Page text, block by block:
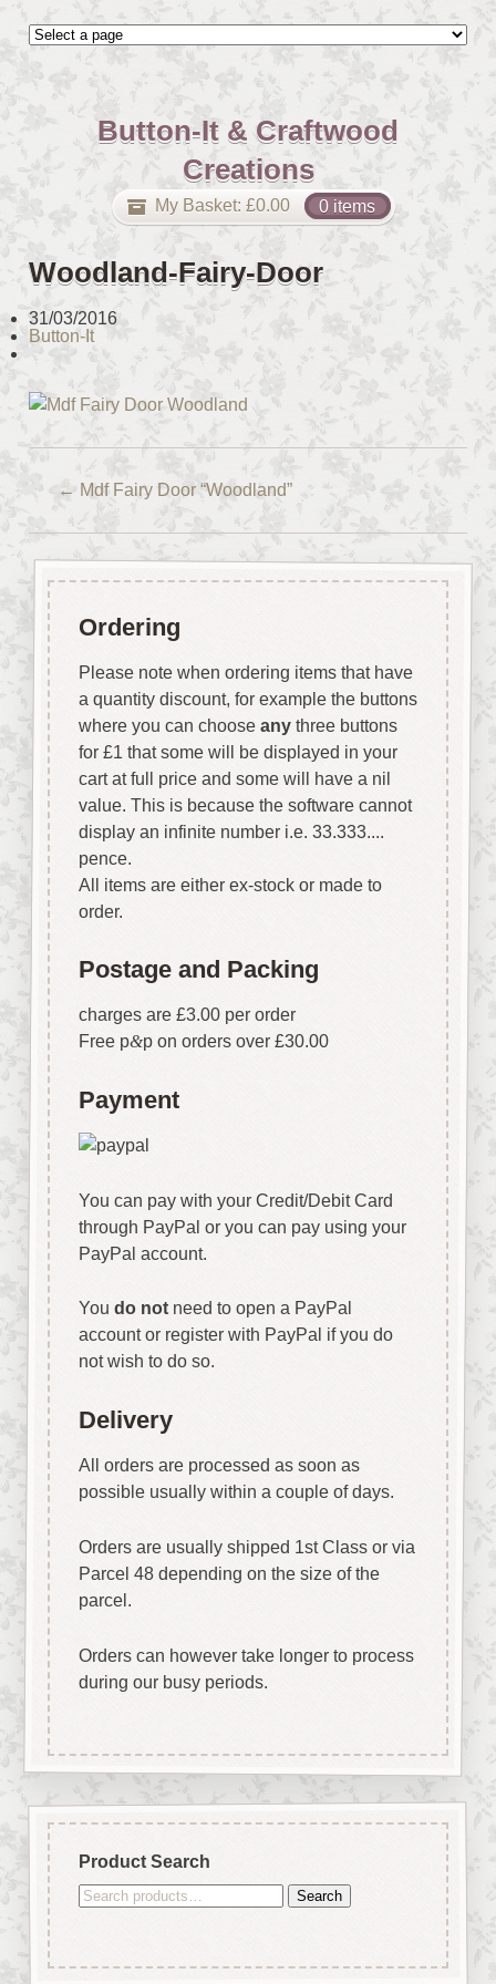
Button-It & Craftwood
Creations
My Basket: £0.00 0 items
Woodland-Fairy-Door
31/03/2016
Button-It
← Mdf Fairy Door “Woodland”
Ordering
Please note when ordering items that have
a quantity discount, for example the buttons
where you can choose anythree buttons
for £1 that some will be displayed in your
cart at full price and some will have a nil
value. This is because the software cannot
display an infinite number i.e. 33.333....
pence.
All items are either ex-stock or made to
order.
Postage and Packing
charges are £3.00 per order
Free p&p on orders over £30.00
Payment
You can pay with your Credit/Debit Card
through PayPal or you can pay using your
PayPal account.
You do notneed to open a PayPal
account or register with PayPal if you do
not wish to do so.
Delivery
All orders are processed as soon as
possible usually within a couple of days.
Orders are usually shipped 1st Class or via
Parcel 48 depending on the size of the
parcel.
Orders can however take longer to process
during our busy periods.
Product Search
Search
Search